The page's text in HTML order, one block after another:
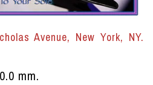
Avenue, New York, NY.
mm.